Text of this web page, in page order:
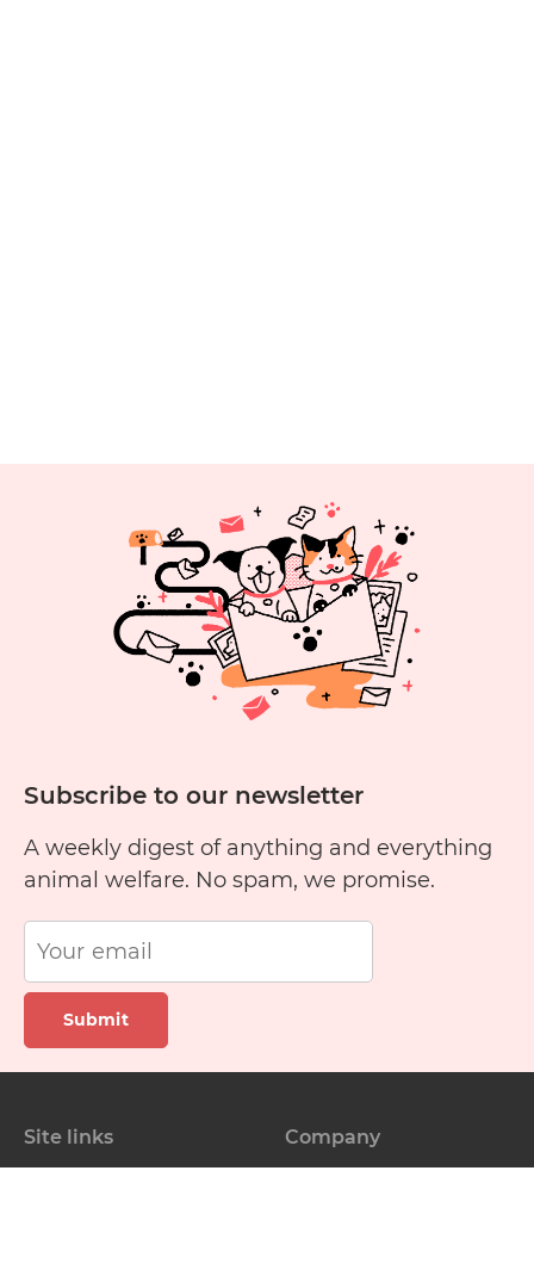
Subscribe to our newsletter
A weekly digest of anything and everything
animal welfare. No spam, we promise.
Submit
Site links Company